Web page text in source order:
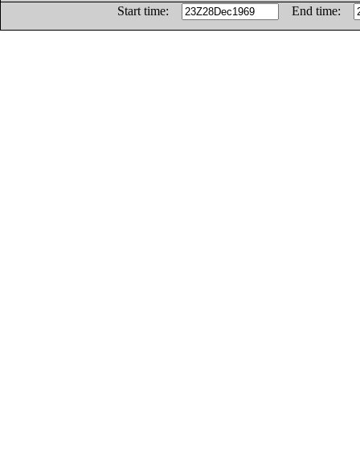
Start time:
End time: